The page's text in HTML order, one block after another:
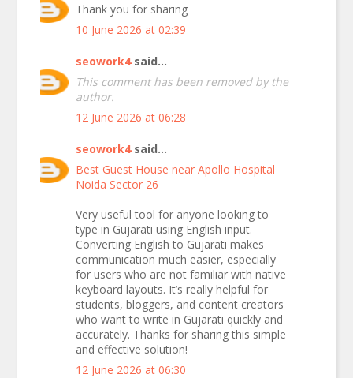
Thank you for sharing
10 June 2026 at 02:39
seowork4said...
This comment has been removed by the
author.
12 June 2026 at 06:28
seowork4said...
Best Guest House near Apollo Hospital
Noida Sector 26
Very useful tool for anyone looking to
type in Gujarati using English input.
Converting English to Gujarati makes
communication much easier, especially
for users who are not familiar with native
keyboard layouts. It’s really helpful for
students, bloggers, and content creators
who want to write in Gujarati quickly and
accurately. Thanks for sharing this simple
and effective solution!
12 June 2026 at 06:30